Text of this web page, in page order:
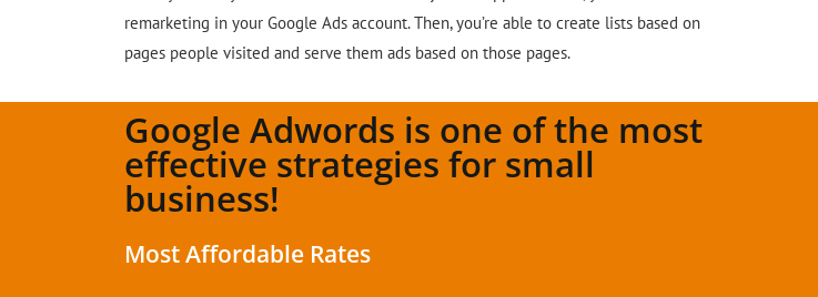
remarketing in your Google Ads account. Then, you’re able to create lists based on
pages people visited and serve them ads based on those pages.
Google Adwords is one of the most
effective strategies for small
business!
Most Affordable Rates